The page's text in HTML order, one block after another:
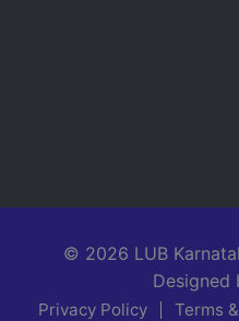
© 2026 LUB
Privacy Policy Terms